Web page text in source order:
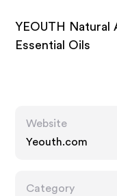
YEOUTH Natural
Essential Oils
Website
Yeouth.com
Category